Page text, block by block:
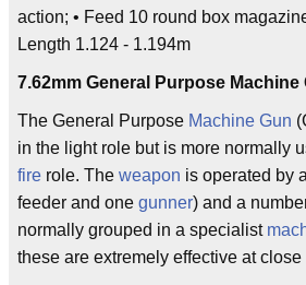
action; • Feed 10 round box
Length 1.124 - 1.194m
7.62mm General Purpose Machine
The General Purpose Machine Gun
in the light role but is more normally
fire role. The weapon is operated by
feeder and one gunner) and a
normally grouped in a specialist
these are extremely effective at close